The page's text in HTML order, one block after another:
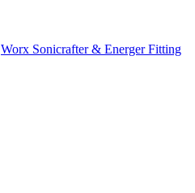
Worx Sonicrafter & Energer Fitting